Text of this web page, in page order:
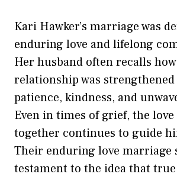
Kari Hawker’s marriage was
enduring love and lifelong
Her husband often recalls
relationship was
patience, kindness, and
Even in times of grief, the
together continues to guide
Their enduring love marriage
testament to the idea that